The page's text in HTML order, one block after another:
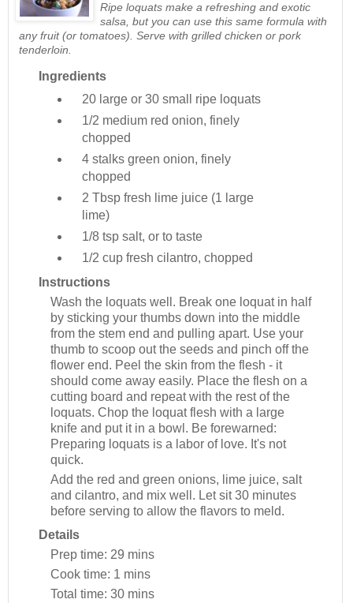
Ripe loquats make a refreshing and exotic
salsa, but you can use this same formula with
any fruit (or tomatoes). Serve with grilled chicken or pork
tenderloin.
Ingredients
20 large or 30 small ripe loquats
1/2 medium red onion, finely
chopped
4 stalks green onion, finely
chopped
2 Tbsp fresh lime juice (1 large
lime)
1/8 tsp salt, or to taste
1/2 cup fresh cilantro, chopped
Instructions
Wash the loquats well. Break one loquat in half
by sticking your thumbs down into the middle
from the stem end and pulling apart. Use your
thumb to scoop out the seeds and pinch off the
flower end. Peel the skin from the flesh - it
should come away easily. Place the flesh on a
cutting board and repeat with the rest of the
loquats. Chop the loquat flesh with a large
knife and put it in a bowl. Be forewarned:
Preparing loquats is a labor of love. It's not
quick.
Add the red and green onions, lime juice, salt
and cilantro, and mix well. Let sit 30 minutes
before serving to allow the flavors to meld.
Details
Prep time: 29 mins
Cook time: 1 mins
Total time: 30 mins